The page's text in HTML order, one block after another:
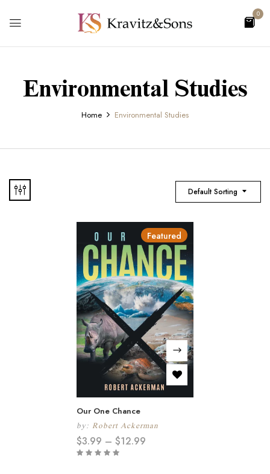
0
Environmental Studies
Home Environmental Studies
Default Sorting
Featured
Our One Chance
by: Robert Ackerman
$3.99 – $12.99